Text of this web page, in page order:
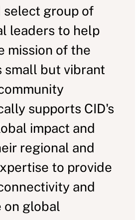
select group of
leaders to help
mission of the
small but vibrant
supports CID's
impact and
regional and
to provide
and
on global